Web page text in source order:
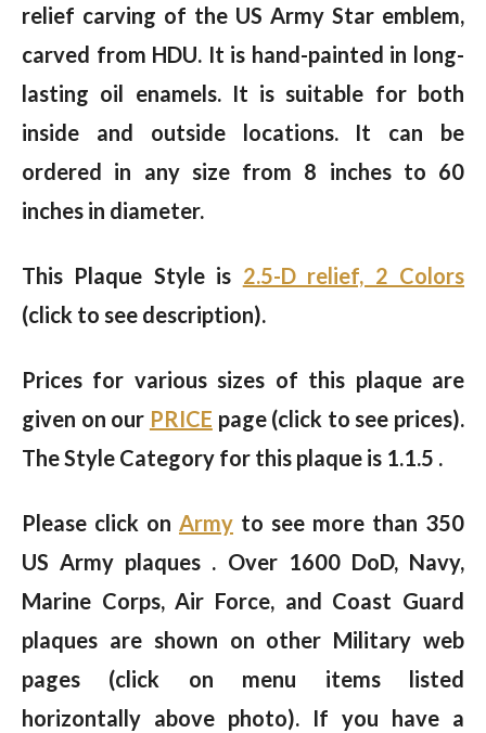
relief carving of the US Army Star emblem,
carved from HDU. It is hand-painted in long-
lasting oil enamels. It is suitable for both
inside and outside locations. It can be
ordered in any size from 8 inches to 60
inches in diameter.
This Plaque Style is 2.5-D relief, 2 Colors
(click to see description).
Prices for various sizes of this plaque are
given on our PRICE page (click to see prices).
The Style Category for this plaque is 1.1.5 .
Please click on Army to see more than 350
US Army plaques . Over 1600 DoD, Navy,
Marine Corps, Air Force, and Coast Guard
plaques are shown on other Military web
pages (click on menu items listed
horizontally above photo). If you have a